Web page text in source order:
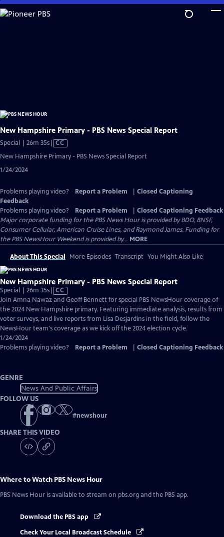
Skip
to
New Hampshire Primary - PBS News Special Report
Special | 26m 35sVideo
has
CC
New Hampshire Primary - PBS News Special Report
1/24/2024
Problems playing video? Report a Problem
Closed Captioning
Feedback
Problems playing video?
Report a Problem
Closed Captioning Feedback
Major corporate funding for the PBS News Hour is provided by BDO, BNSF,
Consumer Cellular, American Cruise Lines, and Raymond James. Funding for
the PBS NewsHour Weekend is provided by... MORE
About This Special More Episodes Transcript You Might Also Like
New Hampshire Primary - PBS News Special Report
Special | 26m 35sVideo
has
Closed
Captions
CC
Join Amna Nawaz and Geoff Bennett for special PBS NewsHour coverage of
the 2024 New Hampshire primary. Featuring immediate analysis, results from
voter surveys, and live reports from Lisa Desjardins in the field, follow the
NewsHour team's coverage as we kick off the 2024 election cycle.
1/24/2024
Problems playing video?
Report a Problem Closed Captioning Feedback
GENRE
News And Public Affairs
FOLLOW US
#newshour
SHARE THIS VIDEO
Where to Watch PBS News Hour
PBS News Hour is available to stream on pbs.org and the PBS app.
Download the PBS app
Check Your Local Broadcast Schedule